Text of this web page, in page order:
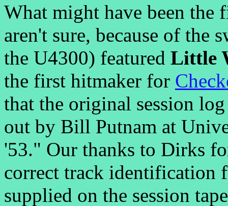
What might have been the
aren't sure, because of the
the U4300) featured Little
the first hitmaker for
that the original session
out by Bill Putnam at
'53." Our thanks to Dirks
correct track identification
supplied on the session